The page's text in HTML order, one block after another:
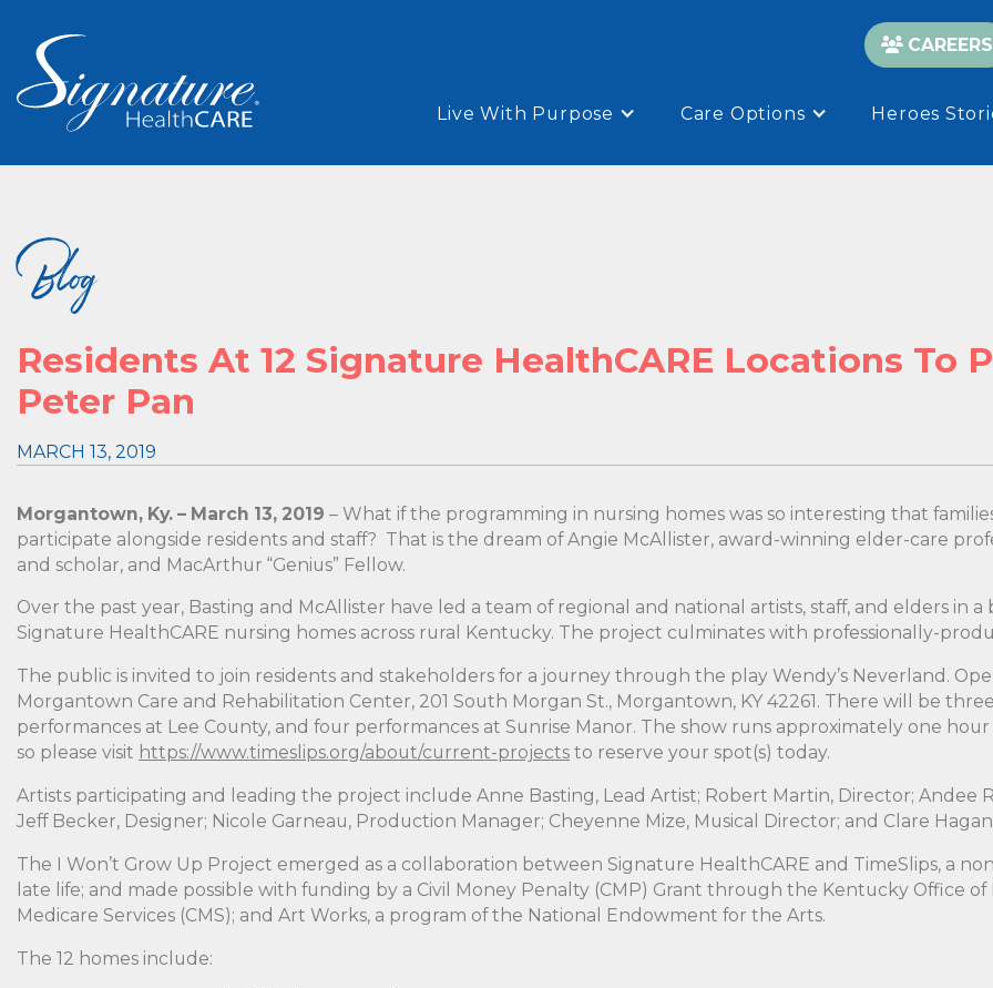
 CAREERS
Live With Purpose Care Options Heroes
Blog
Residents At 12 Signature HealthCARE Locations To
Peter Pan
MARCH 13, 2019
Morgantown, Ky. – March 13, 2019 – What if the programming in nursing homes was so interesting that
participate alongside residents and staff? That is the dream of Angie McAllister, award-winning elder-care
and scholar, and MacArthur “Genius” Fellow.
Over the past year, Basting and McAllister have led a team of regional and national artists, staff, and elders in
Signature HealthCARE nursing homes across rural Kentucky. The project culminates with professionally-
The public is invited to join residents and stakeholders for a journey through the play Wendy’s Neverland.
Morgantown Care and Rehabilitation Center, 201 South Morgan St., Morgantown, KY 42261. There will be
performances at Lee County, and four performances at Sunrise Manor. The show runs approximately one
so please visit https://www.timeslips.org/about/current-projects to reserve your spot(s) today.
Artists participating and leading the project include Anne Basting, Lead Artist; Robert Martin, Director; Andee
Jeff Becker, Designer; Nicole Garneau, Production Manager; Cheyenne Mize, Musical Director; and Clare
The I Won’t Grow Up Project emerged as a collaboration between Signature HealthCARE and TimeSlips, a
late life; and made possible with funding by a Civil Money Penalty (CMP) Grant through the Kentucky Office
Medicare Services (CMS); and Art Works, a program of the National Endowment for the Arts.
The 12 homes include: